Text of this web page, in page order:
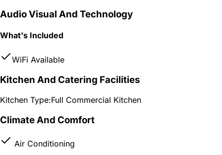
Audio Visual And Technology
What's Included
WiFi Available
Kitchen And Catering Facilities
Kitchen Type:Full Commercial Kitchen
Climate And Comfort
Air Conditioning